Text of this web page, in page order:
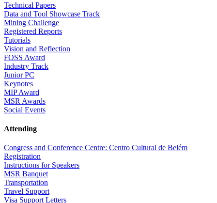
Technical Papers
Data and Tool Showcase Track
Mining Challenge
Registered Reports
Tutorials
Vision and Reflection
FOSS Award
Industry Track
Junior PC
Keynotes
MIP Award
MSR Awards
Social Events
Attending
Congress and Conference Centre: Centro Cultural de Belém
Registration
Instructions for Speakers
MSR Banquet
Transportation
Travel Support
Visa Support Letters